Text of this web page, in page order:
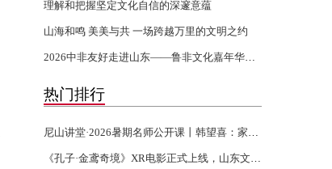
理解和把握坚定文化自信的深邃意蕴
山海和鸣 美美与共 一场跨越万里的文明之约
热门排行